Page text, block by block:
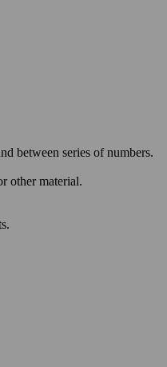
between series of numbers.
other material.